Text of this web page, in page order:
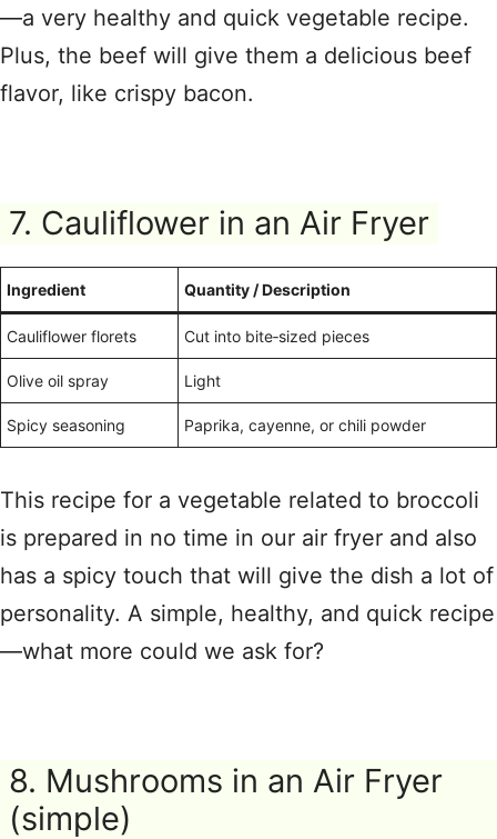
—a very healthy and quick vegetable recipe.
Plus, the beef will give them a delicious beef
flavor, like crispy bacon.
7. Cauliflower in an Air Fryer
Ingredient Quantity / Description
Cauliflower florets Cut into bite‑sized pieces
Olive oil spray Light
Spicy seasoning Paprika, cayenne, or chili powder
This recipe for a vegetable related to broccoli
is prepared in no time in our air fryer and also
has a spicy touch that will give the dish a lot of
personality. A simple, healthy, and quick recipe
—what more could we ask for?
8. Mushrooms in an Air Fryer
(simple)